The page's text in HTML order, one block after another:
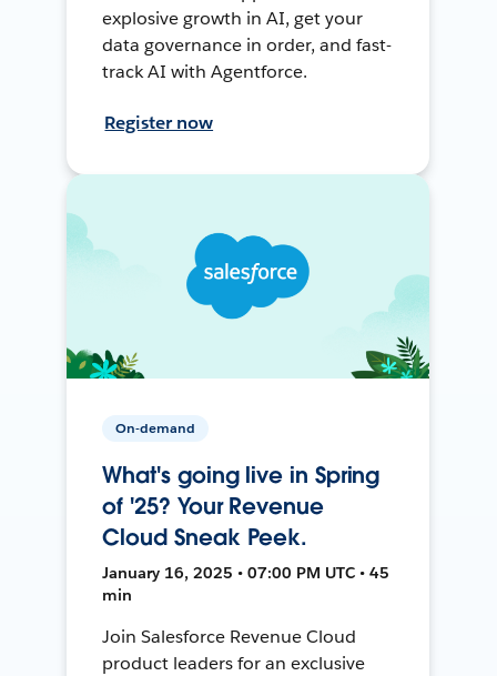
explosive growth in AI, get your
data governance in order, and fast-
track AI with Agentforce.
Register now
On-demand
What's going live in Spring
of '25? Your Revenue
Cloud Sneak Peek.
January 16, 2025 • 07:00 PM UTC • 45
min
Join Salesforce Revenue Cloud
product leaders for an exclusive